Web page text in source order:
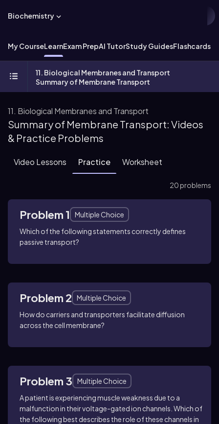
Biochemistry
My CourseLearnExam PrepAI TutorStudy GuidesFlashcards
11. Biological Membranes and Transport
Summary of Membrane Transport
11. Biological Membranes and Transport
Summary of Membrane Transport: Videos
& Practice Problems
Video Lessons Practice Worksheet
20 problems
Problem 1
Multiple Choice
Which of the following statements correctly defines
passive transport?
Problem 2
Multiple Choice
How do carriers and transporters facilitate diffusion
across the cell membrane?
Problem 3
Multiple Choice
A patient is experiencing muscle weakness due to a
malfunction in their voltage-gated ion channels. Which of
the following best describes the role of these channels in